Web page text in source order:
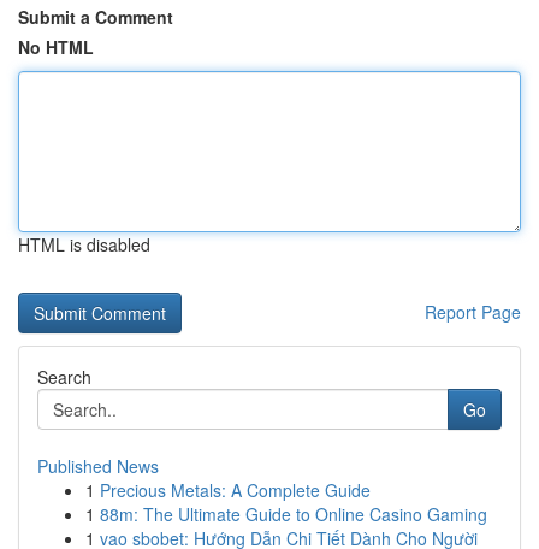
Submit a Comment
No HTML
HTML is disabled
Report Page
Search
Go
Published News
1 Precious Metals: A Complete Guide
1 88m: The Ultimate Guide to Online Casino Gaming
1 vao sbobet: Hướng Dẫn Chi Tiết Dành Cho Người